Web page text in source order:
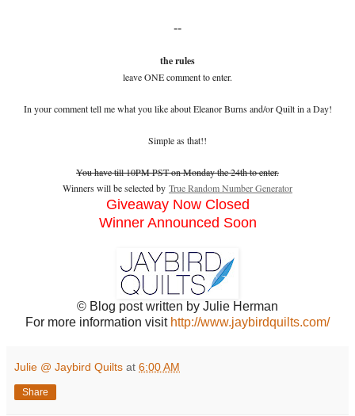
--
the rules
leave ONE comment to enter.
In your comment tell me what you like about Eleanor Burns and/or Quilt in a Day!
Simple as that!!
You have till 10PM PST on Monday the 24th to enter.
Winners will be selected by True Random Number Generator
Giveaway Now Closed
Winner Announced Soon
© Blog post written by Julie Herman
For more information visit http://www.jaybirdquilts.com/
Julie @ Jaybird Quilts at 6:00 AM
Share